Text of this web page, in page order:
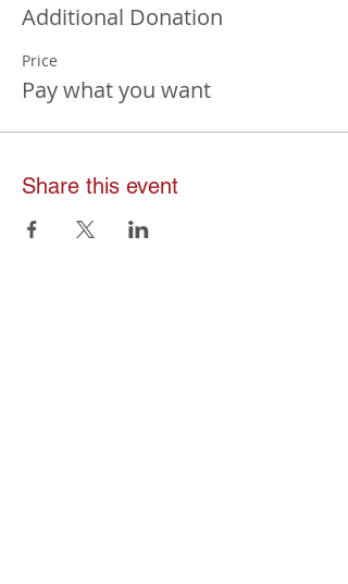
Additional Donation
Price
Pay what you want
Share this event